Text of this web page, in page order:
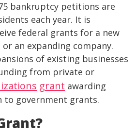
bankruptcy petitions are
each year. It is
federal grants for a new
an expanding company.
of existing businesses
from private or
grant awarding
to government grants.